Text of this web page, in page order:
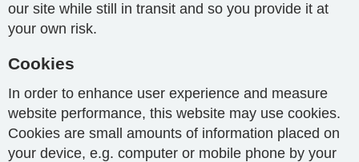
our site while still in transit and so you provide it at
your own risk.
Cookies
In order to enhance user experience and measure
website performance, this website may use cookies.
Cookies are small amounts of information placed on
your device, e.g. computer or mobile phone by your